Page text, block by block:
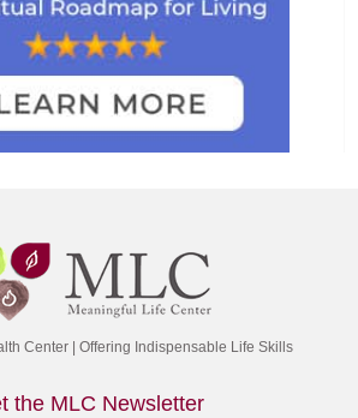
Center | Offering Indispensable Life Skills
the MLC Newsletter